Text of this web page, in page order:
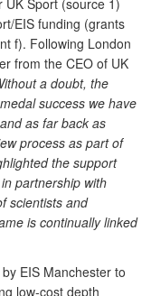
EIS funding (grants
f). Following London
from the CEO of UK
a doubt, the
success we have
as far back as
process as part of
the support
partnership with
scientists and
is continually linked
EIS Manchester to
low-cost depth